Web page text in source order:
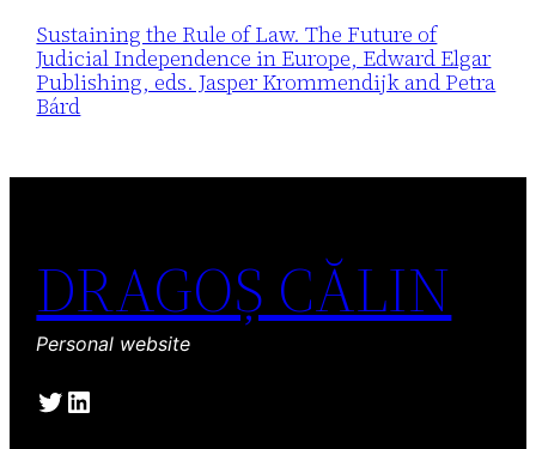
Sustaining the Rule of Law. The Future of
Judicial Independence in Europe, Edward Elgar
Publishing, eds. Jasper Krommendijk and Petra
Bárd
DRAGOȘ CĂLIN
Personal website
Twitter
LinkedIn